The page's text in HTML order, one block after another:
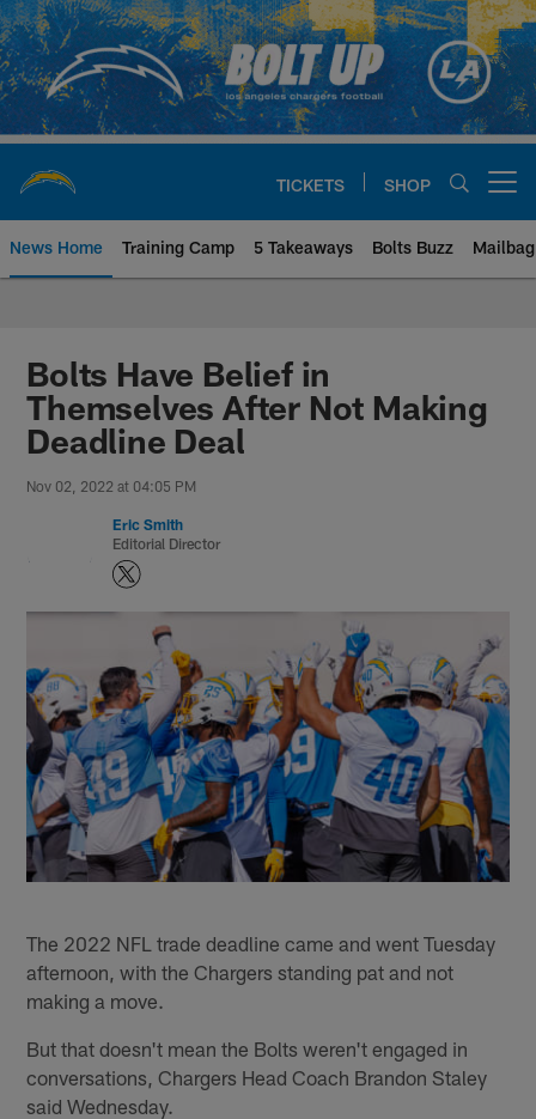
Skip
to
main
content
TICKETS SHOP
News Home Training Camp 5 Takeaways Bolts Buzz Mailbag
Chargers Official Site | Los
Bolts Have Belief in
Themselves After Not Making
Deadline Deal
Nov 02, 2022 at 04:05 PM
Eric Smith
Editorial Director
The 2022 NFL trade deadline came and went Tuesday
afternoon, with the Chargers standing pat and not
making a move.
But that doesn't mean the Bolts weren't engaged in
conversations, Chargers Head Coach Brandon Staley
said Wednesday.